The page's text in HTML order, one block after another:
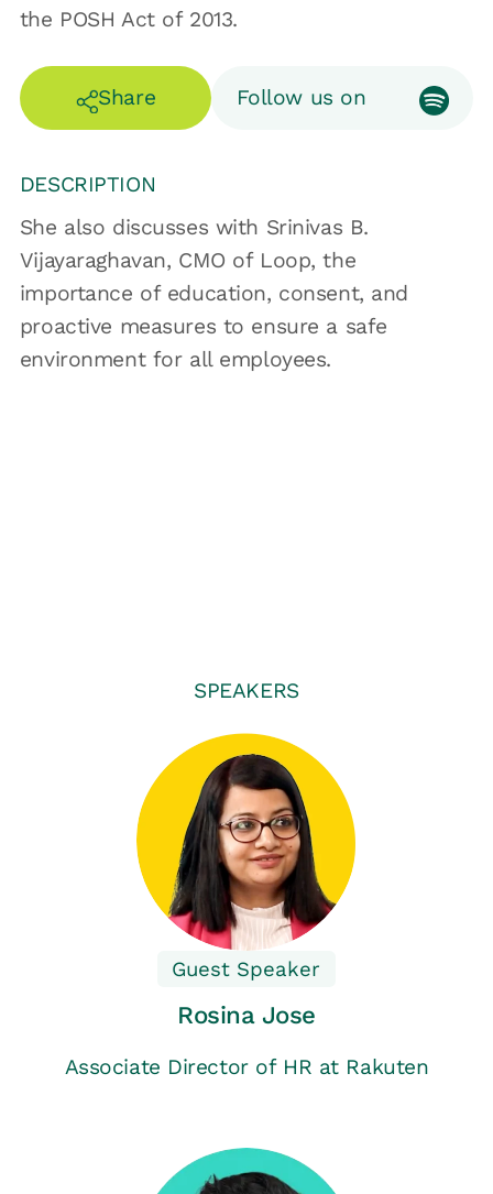
the POSH Act of 2013.
Share Follow us on
DESCRIPTION
She also discusses with Srinivas B.
Vijayaraghavan, CMO of Loop, the
importance of education, consent, and
proactive measures to ensure a safe
environment for all employees.
SPEAKERS
Guest Speaker
Rosina Jose
Associate Director of HR at Rakuten